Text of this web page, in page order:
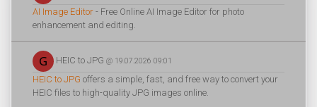
AI Image Editor - Free Online AI Image Editor for photo
enhancement and editing.
HEIC to JPG @ 19.07.2026 09:01
HEIC to JPG offers a simple, fast, and free way to convert your
HEIC files to high-quality JPG images online.